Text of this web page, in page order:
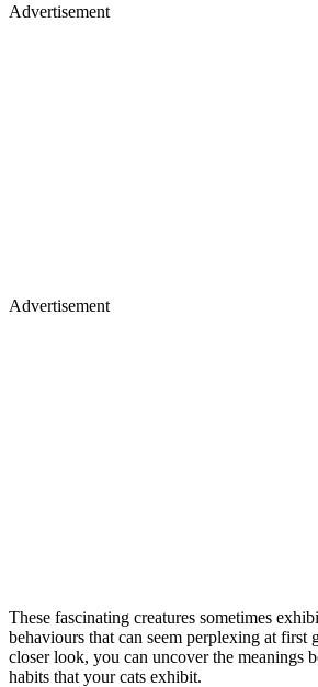
Advertisement
Advertisement
These fascinating creatures sometimes
behaviours that can seem perplexing at first
closer look, you can uncover the meanings
habits that your cats exhibit.